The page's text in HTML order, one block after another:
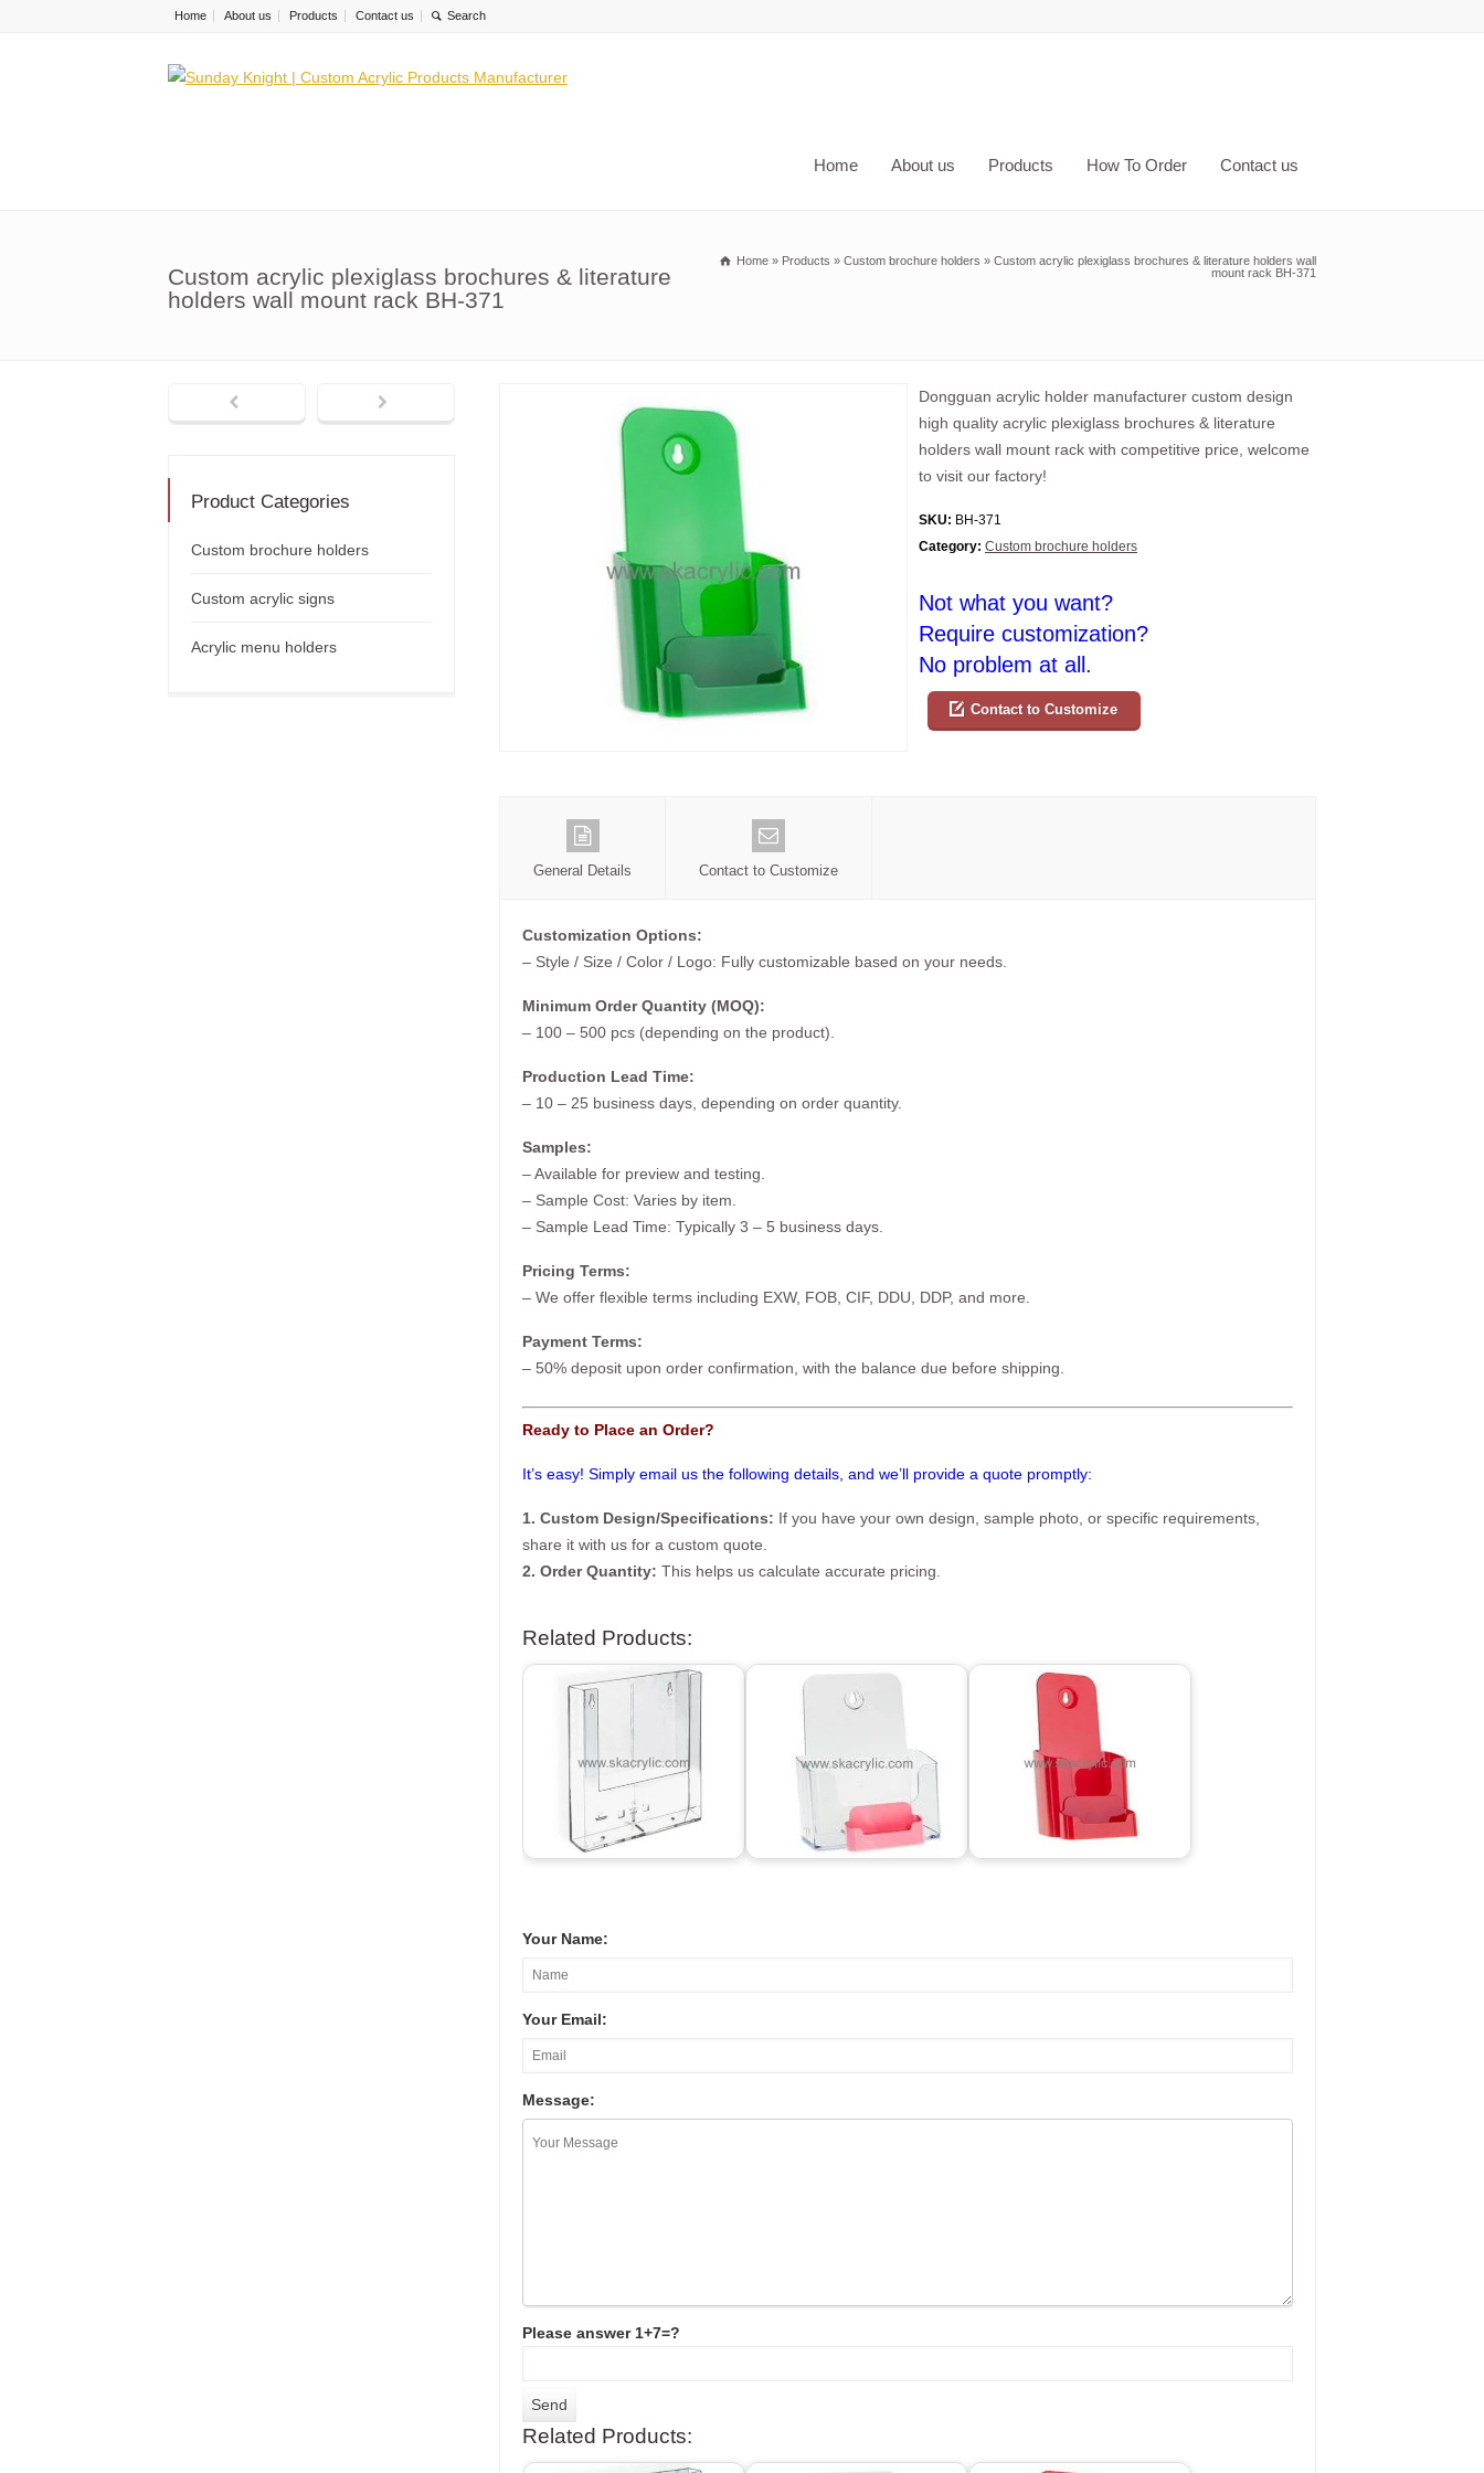
Home About us Products Contact us
Home About us Products How To Order Contact us
Custom acrylic plexiglass brochures & literature
holders wall mount rack BH-371
Home » Products » Custom brochure holders » Custom acrylic plexiglass brochures & literature holders wall
mount rack BH-371
Dongguan acrylic holder manufacturer custom design
high quality acrylic plexiglass brochures & literature
holders wall mount rack with competitive price, welcome
to visit our factory!
SKU: BH-371
Category: Custom brochure holders
Not what you want?
Require customization?
No problem at all.
Contact to Customize
General Details Contact to Customize
Customization Options:
– Style / Size / Color / Logo: Fully customizable based on your needs.
Minimum Order Quantity (MOQ):
– 100 – 500 pcs (depending on the product).
Production Lead Time:
– 10 – 25 business days, depending on order quantity.
Samples:
– Available for preview and testing.
– Sample Cost: Varies by item.
– Sample Lead Time: Typically 3 – 5 business days.
Pricing Terms:
– We offer flexible terms including EXW, FOB, CIF, DDU, DDP, and more.
Payment Terms:
– 50% deposit upon order confirmation, with the balance due before shipping.
Ready to Place an Order?
It’s easy! Simply email us the following details, and we’ll provide a quote promptly:
1. Custom Design/Specifications: If you have your own design, sample photo, or specific requirements,
share it with us for a custom quote.
2. Order Quantity: This helps us calculate accurate pricing.
Related Products:
Your Name:
Your Email:
Message:
Please answer 1+7=?
Related Products:
Product Categories
Custom brochure holders
Custom acrylic signs
Acrylic menu holders